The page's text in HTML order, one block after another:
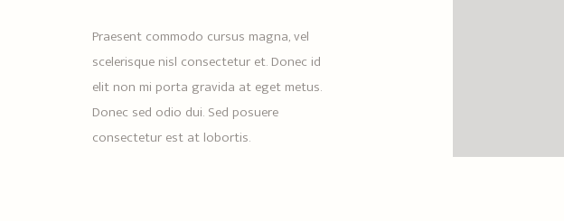
Praesent commodo cursus magna, vel
scelerisque nisl consectetur et. Donec id
elit non mi porta gravida at eget metus.
Donec sed odio dui. Sed posuere
consectetur est at lobortis.